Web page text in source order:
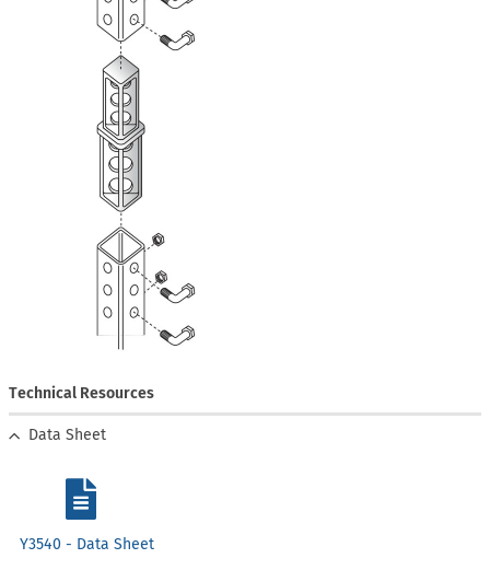
Technical Resources
Data Sheet
Y3540 - Data Sheet